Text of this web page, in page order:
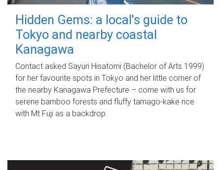
Hidden Gems: a local's guide to
Tokyo and nearby coastal
Kanagawa
Contact asked Sayuri Hisatomi (Bachelor of Arts 1999)
for her favourite spots in Tokyo and her little corner of
the nearby Kanagawa Prefecture – come with us for
serene bamboo forests and fluffy tamago-kake rice
with Mt Fuji as a backdrop.